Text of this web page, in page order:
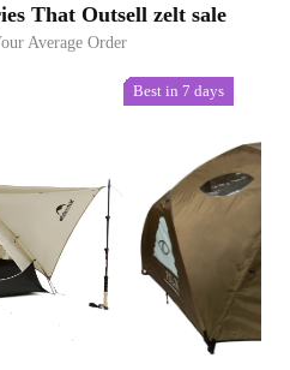
That Outsell zelt sale
Average Order
Best in 7 days